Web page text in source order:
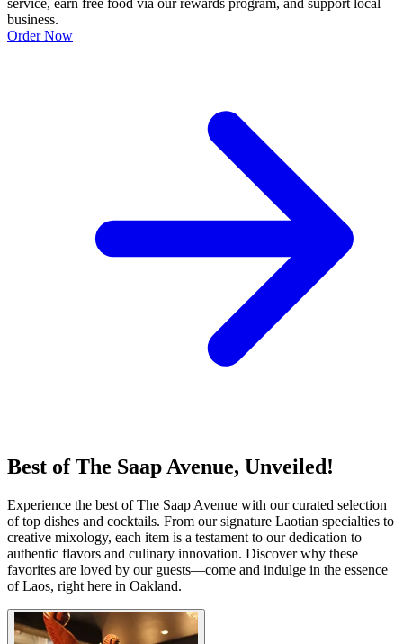
service, earn free food via our rewards program, and support local
business.
Order Now
Best of The Saap Avenue, Unveiled!
Experience the best of The Saap Avenue with our curated selection
of top dishes and cocktails. From our signature Laotian specialties to
creative mixology, each item is a testament to our dedication to
authentic flavors and culinary innovation. Discover why these
favorites are loved by our guests—come and indulge in the essence
of Laos, right here in Oakland.